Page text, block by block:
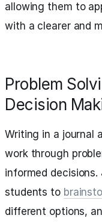
allowing them to
with a clearer and
Problem
Decision
Writing in a journal
work through
informed decisions.
students to
different options,